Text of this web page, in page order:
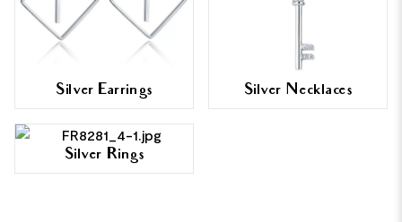
Silver Earrings Silver Necklaces
Silver Rings